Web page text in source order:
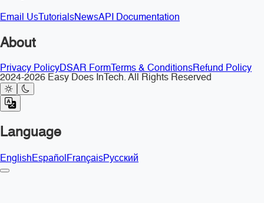
Email Us TutorialsNewsAPI Documentation
About
Privacy PolicyDSAR Form Terms & ConditionsRefund Policy
2024-2026 Easy Does InTech. All Rights Reserved
Language
EnglishEspañolFrançaisРусский